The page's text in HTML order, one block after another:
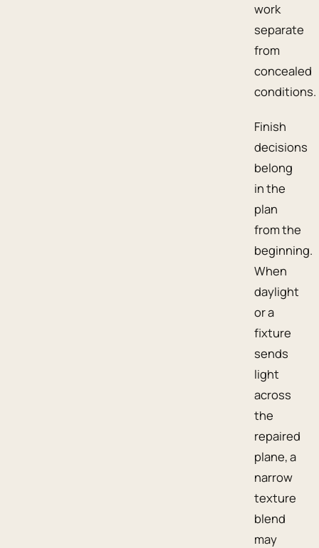
work
separate
from
concealed
conditions.
Finish
decisions
belong
in the
plan
from the
beginning.
When
daylight
or a
fixture
sends
light
across
the
repaired
plane, a
narrow
texture
blend
may